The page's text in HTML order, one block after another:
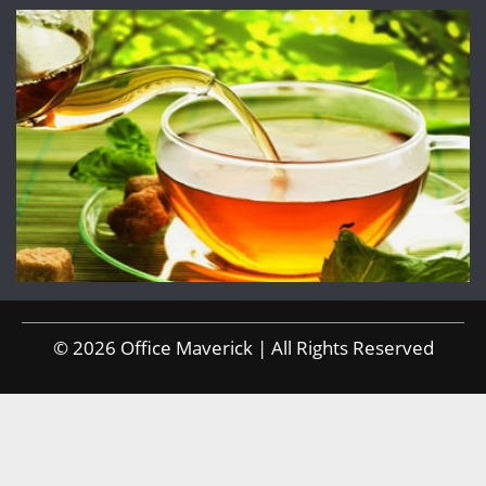
© 2026 Office Maverick | All Rights Reserved